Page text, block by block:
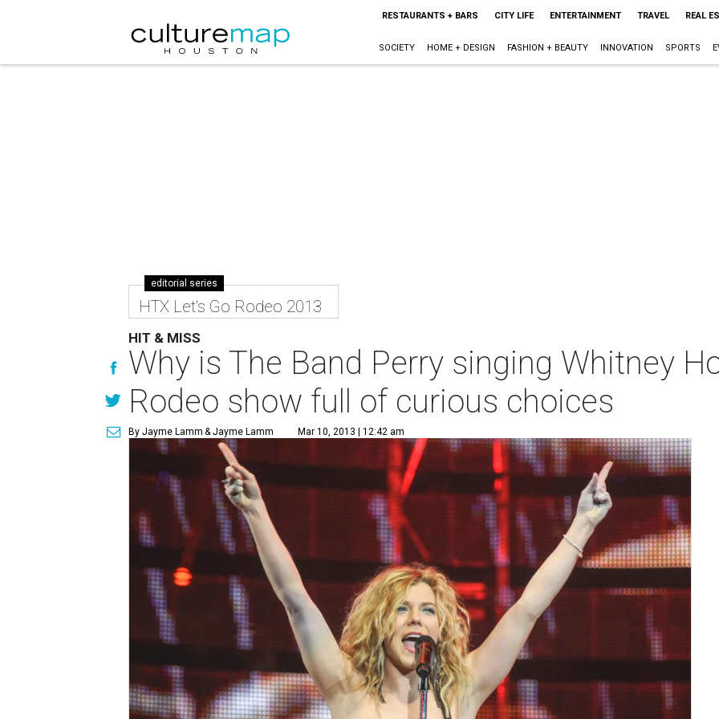
RESTAURANTS + BARS CITY LIFE ENTERTAINMENT TRAVEL REAL
SOCIETY HOME + DESIGN FASHION + BEAUTY INNOVATION SPORTS
editorial series
HTX Let's Go Rodeo 2013
HIT & MISS
Why is The Band Perry singing Whitney
Rodeo show full of curious choices
By Jayme Lamm & Jayme Lamm Mar 10, 2013 | 12:42 am